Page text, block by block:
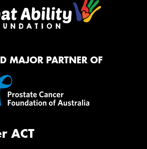
MAJOR PARTNER OF
ACT